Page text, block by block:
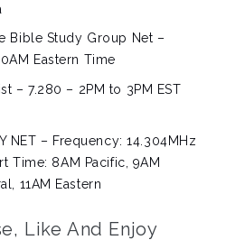
Bible Study Group Net –
Eastern Time
– 7.280 – 2PM to 3PM EST
NET – Frequency: 14.304MHz
Time: 8AM Pacific, 9AM
11AM Eastern
Like And Enjoy